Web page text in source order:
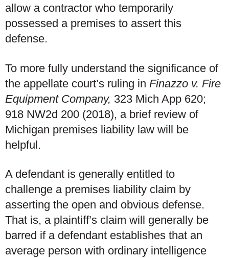
allow a contractor who temporarily
possessed a premises to assert this
defense.
To more fully understand the significance of
the appellate court’s ruling in Finazzo v. Fire
Equipment Company, 323 Mich App 620;
918 NW2d 200 (2018), a brief review of
Michigan premises liability law will be
helpful.
A defendant is generally entitled to
challenge a premises liability claim by
asserting the open and obvious defense.
That is, a plaintiff’s claim will generally be
barred if a defendant establishes that an
average person with ordinary intelligence